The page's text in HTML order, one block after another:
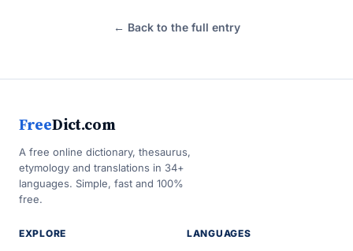
← Back to the full entry
FreeDict.com
A free online dictionary, thesaurus,
etymology and translations in 34+
languages. Simple, fast and 100%
free.
EXPLORE LANGUAGES